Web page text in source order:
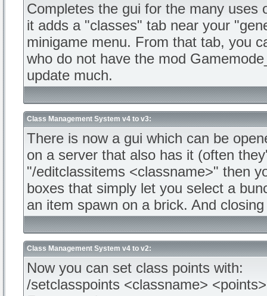
Completes the gui for the many uses
it adds a "classes" tab near your
minigame menu. From that tab, you
who do not have the mod
update much.
Class Management System v4 to v3:
There is now a gui which can be
on a server that also has it (often
"/editclassitems <classname>" then
boxes that simply let you select a
an item spawn on a brick. And
Class Management System v4 to v2:
Now you can set class points with:
/setclasspoints <classname> <points>